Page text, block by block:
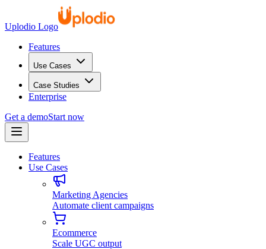
Uplodio Logo
Features
Use Cases
Case Studies
Enterprise
Get a demoStart now
Features
Use Cases
Marketing Agencies
Automate client campaigns
Ecommerce
Scale UGC output